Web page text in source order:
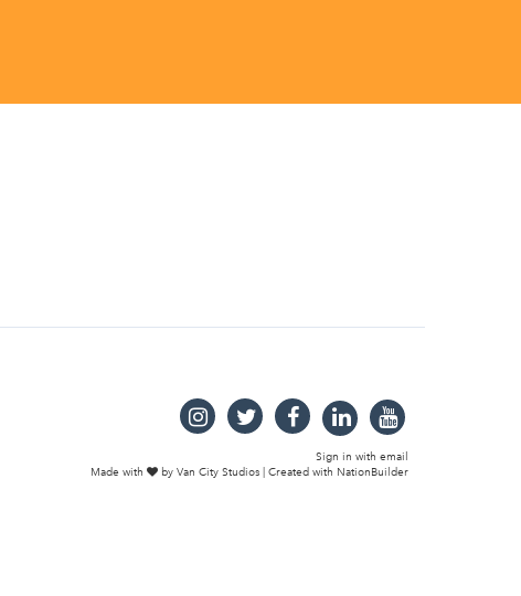
Sign in with email
Made with
by Van City Studios | Created with NationBuilder